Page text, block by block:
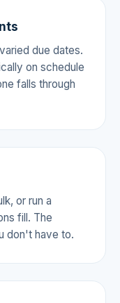
due dates.
on schedule
falls through
or run a
fill. The
don't have to.